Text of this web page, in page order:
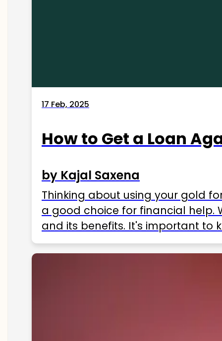
17 Feb, 2025
How to Get a Loan
by Kajal Saxena
Thinking about using your gold
a good choice for financial help.
and its benefits. It's important to